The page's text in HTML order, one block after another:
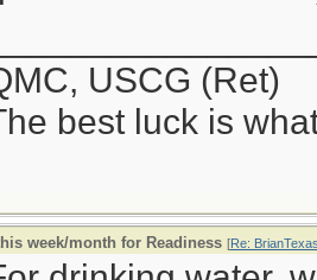
USCG (Ret)
best luck is
week/month for Readiness [Re: